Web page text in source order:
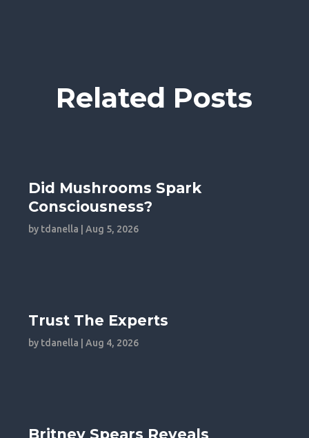
Related Posts
Did Mushrooms Spark
Consciousness?
by tdanella |Aug 5, 2026
Trust The Experts
by tdanella |Aug 4, 2026
Britney Spears Reveals